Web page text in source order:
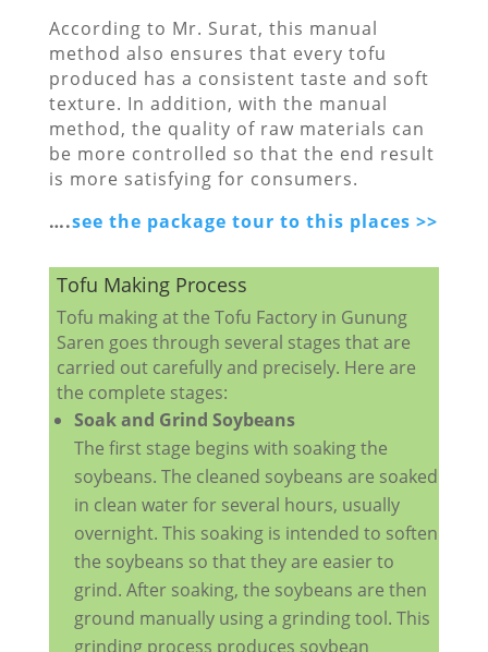
According to Mr. Surat, this manual
method also ensures that every tofu
produced has a consistent taste and soft
texture. In addition, with the manual
method, the quality of raw materials can
be more controlled so that the end result
is more satisfying for consumers.
….see the package tour to this places >>
Tofu Making Process
Tofu making at the Tofu Factory in Gunung
Saren goes through several stages that are
carried out carefully and precisely. Here are
the complete stages:
Soak and Grind Soybeans
The first stage begins with soaking the
soybeans. The cleaned soybeans are soaked
in clean water for several hours, usually
overnight. This soaking is intended to soften
the soybeans so that they are easier to
grind. After soaking, the soybeans are then
ground manually using a grinding tool. This
grinding process produces soybean